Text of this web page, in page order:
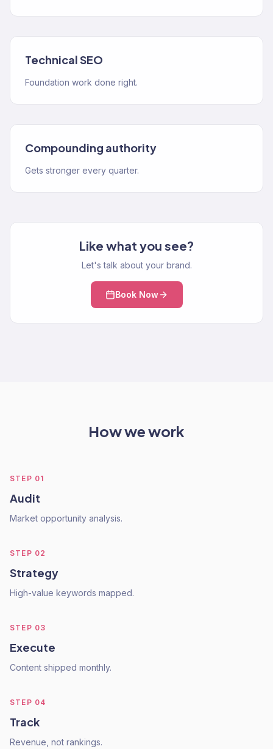
Technical SEO
Foundation work done right.
Compounding authority
Gets stronger every quarter.
Like what you see?
Let's talk about your brand.
Book Now
How we work
STEP 01
Audit
Market opportunity analysis.
STEP 02
Strategy
High-value keywords mapped.
STEP 03
Execute
Content shipped monthly.
STEP 04
Track
Revenue, not rankings.